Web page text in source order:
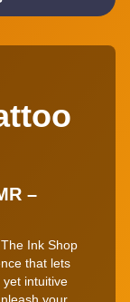
–
Ink Shop
that lets
intuitive